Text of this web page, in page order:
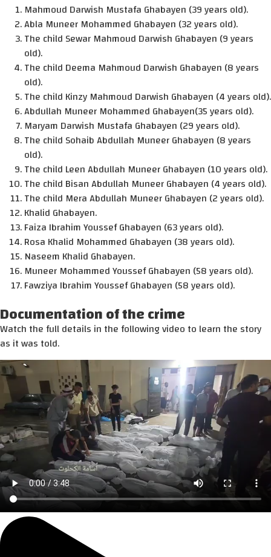
Mahmoud Darwish Mustafa Ghabayen (39 years old).
Abla Muneer Mohammed Ghabayen (32 years old).
The child Sewar Mahmoud Darwish Ghabayen (9 years
old).
The child Deema Mahmoud Darwish Ghabayen (8 years
old).
The child Kinzy Mahmoud Darwish Ghabayen (4 years old).
Abdullah Muneer Mohammed Ghabayen(35 years old).
Maryam Darwish Mustafa Ghabayen (29 years old).
The child Sohaib Abdullah Muneer Ghabayen (8 years
old).
The child Leen Abdullah Muneer Ghabayen (10 years old).
The child Bisan Abdullah Muneer Ghabayen (4 years old).
The child Mera Abdullah Muneer Ghabayen (2 years old).
Khalid Ghabayen.
Faiza Ibrahim Youssef Ghabayen (63 years old).
Rosa Khalid Mohammed Ghabayen (38 years old).
Naseem Khalid Ghabayen.
Muneer Mohammed Youssef Ghabayen (58 years old).
Fawziya Ibrahim Youssef Ghabayen (58 years old).
Documentation of the crime
Watch the full details in the following video to learn the story
as it was told.